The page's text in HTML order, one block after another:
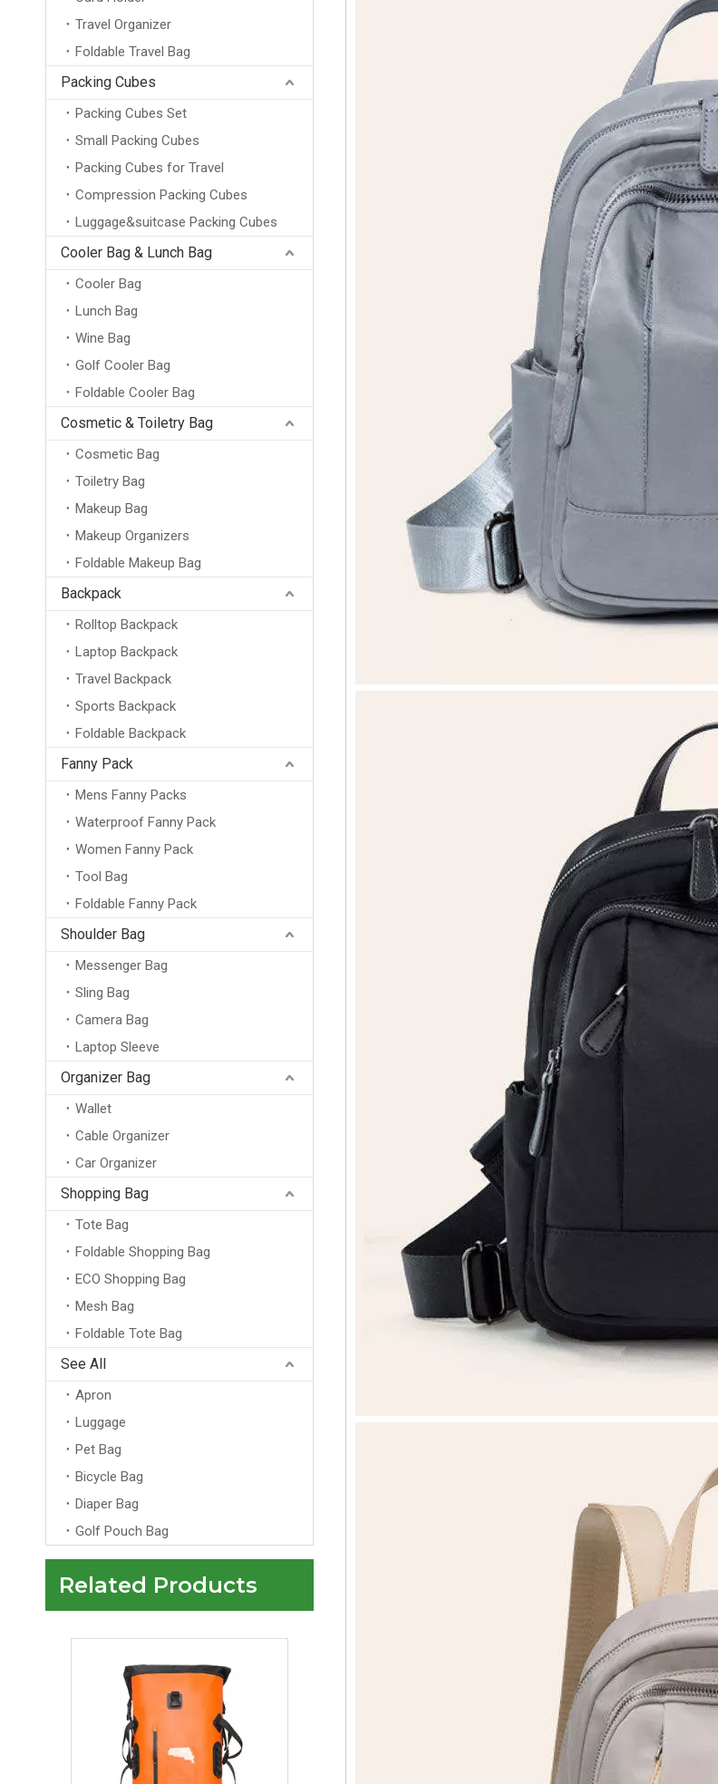
Travel Organizer
Foldable Travel Bag
Packing Cubes
Packing Cubes Set
Small Packing Cubes
Packing Cubes for Travel
Compression Packing Cubes
Luggage&suitcase Packing Cubes
Cooler Bag & Lunch Bag
Cooler Bag
Lunch Bag
Wine Bag
Golf Cooler Bag
Foldable Cooler Bag
Cosmetic & Toiletry Bag
Cosmetic Bag
Toiletry Bag
Makeup Bag
Makeup Organizers
Foldable Makeup Bag
Backpack
Rolltop Backpack
Laptop Backpack
Travel Backpack
Sports Backpack
Foldable Backpack
Fanny Pack
Mens Fanny Packs
Waterproof Fanny Pack
Women Fanny Pack
Tool Bag
Foldable Fanny Pack
Shoulder Bag
Messenger Bag
Sling Bag
Camera Bag
Laptop Sleeve
Organizer Bag
Wallet
Cable Organizer
Car Organizer
Shopping Bag
Tote Bag
Foldable Shopping Bag
ECO Shopping Bag
Mesh Bag
Foldable Tote Bag
See All
Apron
Luggage
Pet Bag
Bicycle Bag
Diaper Bag
Golf Pouch Bag
Related Products